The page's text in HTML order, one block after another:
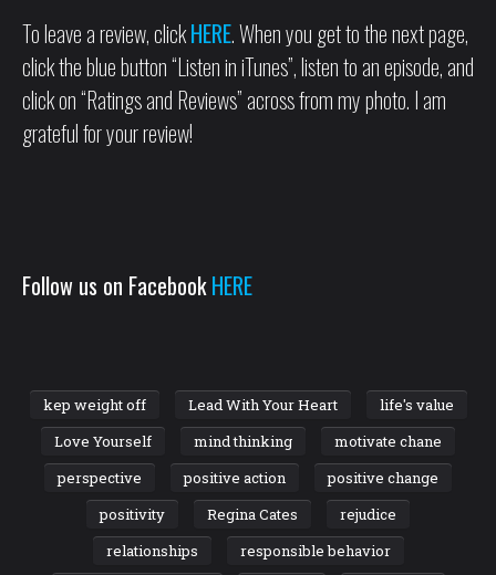
To leave a review, clickHERE. When you get to the next page,
click the blue button “Listen in iTunes”, listen to an episode, and
click on “Ratings and Reviews” across from my photo. I am
grateful for your review!
Follow us on FacebookHERE
kep weight off Lead With Your Heart
life's value
Love Yourself
mind thinking
motivate chane
perspective
positive action
positive change
positivity
Regina Cates
rejudice
relationships
responsible behavior